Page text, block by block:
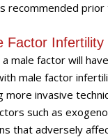
recommended
Factor Infertility
male factor will
male factor
more invasive
such as
that adversely